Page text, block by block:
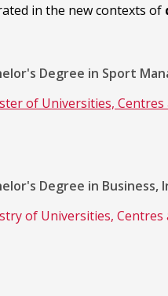
in the new contexts of
Degree in Sport
of Universities, Centres
Degree in
of Universities, Centres